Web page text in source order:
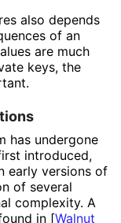
also depends
of an
are much
keys, the
has undergone
introduced,
early versions of
of several
complexity. A
in [Walnut